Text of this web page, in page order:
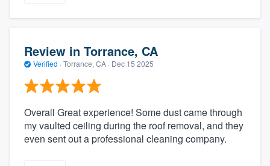
Review in Torrance, CA
Verified · Torrance, CA · Dec 15 2025
Overall Great experience! Some dust came through
my vaulted ceiling during the roof removal, and they
even sent out a professional cleaning company.